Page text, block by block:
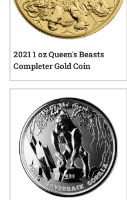
2021 1 oz Queen's Beasts
Completer Gold Coin